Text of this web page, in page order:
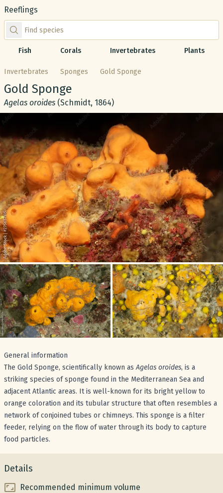
Reeflings
Find species by scientific or common name
Fish Corals Invertebrates Plants
Invertebrates Sponges Gold Sponge
Common name:
Gold Sponge
Scientific name:
Agelas oroides (Schmidt, 1864)
Gallery
General information
The Gold Sponge, scientifically known asAgelas oroides, is a
striking species of sponge found in the Mediterranean Sea and
adjacent Atlantic areas. It is well-known for its bright yellow to
orange coloration and its tubular structure that often resembles a
network of conjoined tubes or chimneys. This sponge is a filter
feeder, relying on the flow of water through its body to capture
food particles.
Details
Recommended minimum volume